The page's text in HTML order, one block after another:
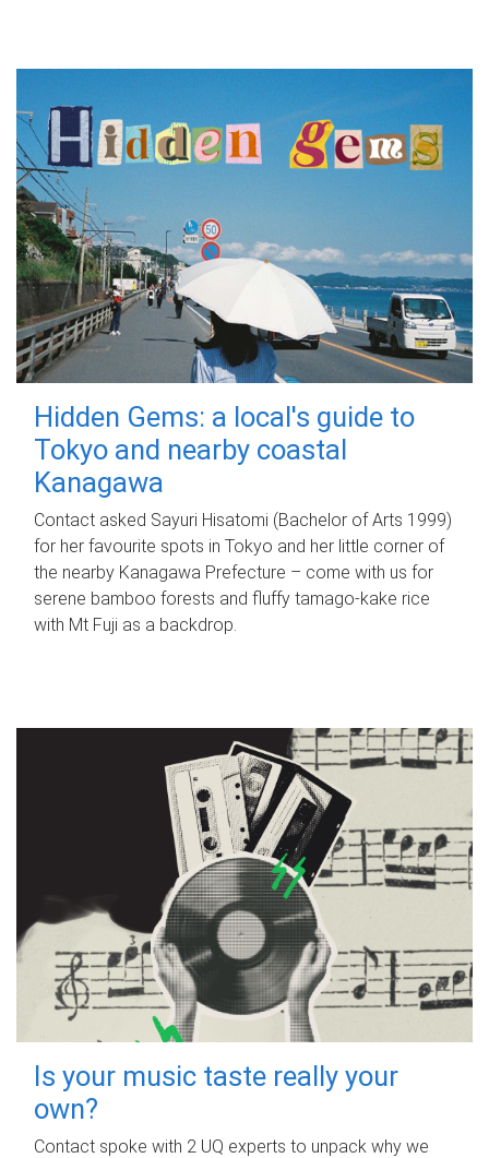
Hidden Gems: a local's guide to
Tokyo and nearby coastal
Kanagawa
Contact asked Sayuri Hisatomi (Bachelor of Arts 1999)
for her favourite spots in Tokyo and her little corner of
the nearby Kanagawa Prefecture – come with us for
serene bamboo forests and fluffy tamago-kake rice
with Mt Fuji as a backdrop.
Is your music taste really your
own?
Contact spoke with 2 UQ experts to unpack why we